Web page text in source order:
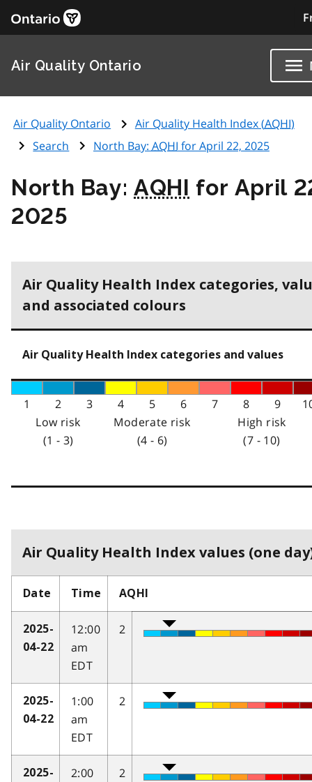
Air Quality Ontario
Air Quality Ontario Air Quality Health Index (AQHI)
Search
North Bay: AQHI for April 22, 2025
North Bay:AQHI for April
2025
Air Quality Health Index categories,
and associated colours
Air Quality Health Index categories and values
1 2 3 4 5 6 7 8 9
Low risk
(1 - 3)
Moderate risk
(4 - 6)
High risk
(7 - 10)
Air Quality Health Index values (one
Date Time AQHI
2025-
04-22
12:00
am
EDT
2
2025-
04-22
1:00
am
EDT
2
2025-
2:00
2